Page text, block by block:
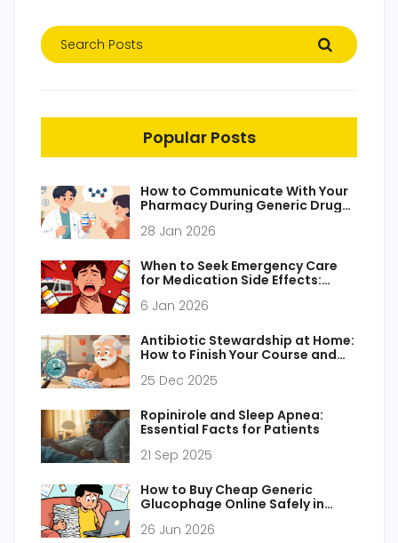
Popular Posts
How to Communicate With Your
Pharmacy During Generic Drug
28 Jan 2026
When to Seek Emergency Care
for Medication Side Effects:
Ignore
6 Jan 2026
Antibiotic Stewardship at Home:
How to Finish Your Course and
25 Dec 2025
Ropinirole and Sleep Apnea:
Essential Facts for Patients
21 Sep 2025
How to Buy Cheap Generic
Glucophage Online Safely in
26 Jun 2026